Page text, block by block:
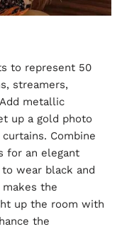
to represent 50
streamers,
metallic
up a gold photo
Combine
for an elegant
wear black and
the
up the room with
the